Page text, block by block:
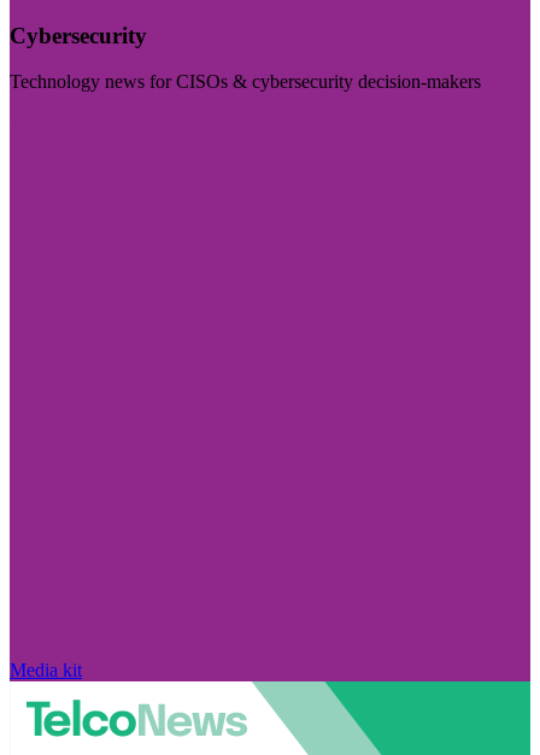
Cybersecurity
Technology news for CISOs & cybersecurity decision-makers
Media kit